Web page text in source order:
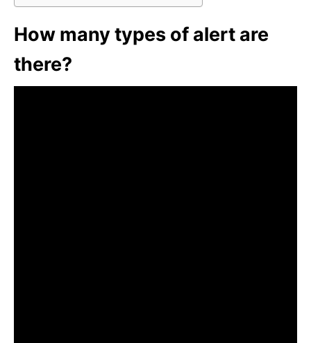
How many types of alert are
there?